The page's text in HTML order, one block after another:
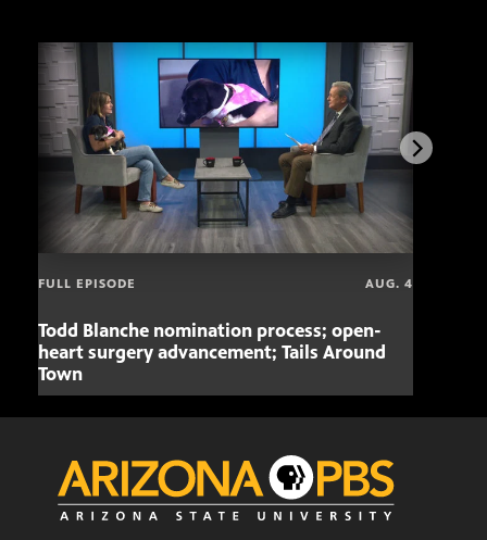
FULL EPISODE AUG. 4
Todd Blanche nomination process; open-
heart surgery advancement; Tails Around
Town